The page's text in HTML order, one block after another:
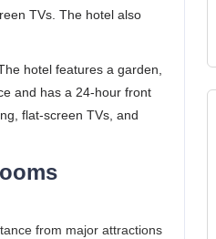
TVs. The hotel also
hotel features a garden,
and has a 24-hour front
flat-screen TVs, and
from major attractions